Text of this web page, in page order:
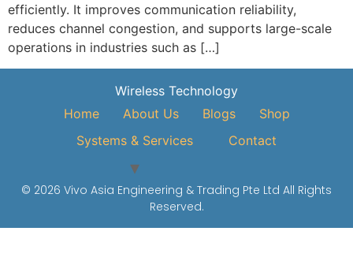
efficiently. It improves communication reliability,
reduces channel congestion, and supports large-scale
operations in industries such as […]
Wireless Technology
Home
About Us Blogs
Shop
Systems & Services
Contact
© 2026 Vivo Asia Engineering & Trading Pte Ltd All Rights
Reserved.